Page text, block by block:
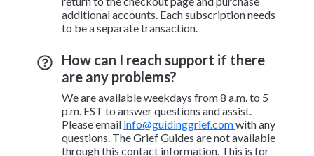
additional accounts. Each subscription needs
to be a separate transaction.
How can I reach support if there
are any problems?
We are available weekdays from 8 a.m. to 5
p.m. EST to answer questions and assist.
Please email info@guidinggrief.comwith any
questions. The Grief Guides are not available
through this contact information. This is for